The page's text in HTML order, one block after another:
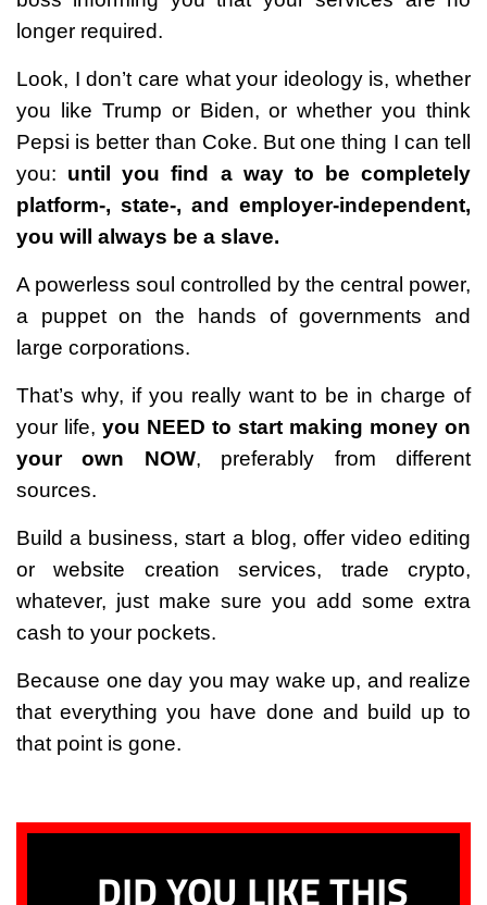
longer required.
Look, I don’t care what your ideology is, whether
you like Trump or Biden, or whether you think
Pepsi is better than Coke. But one thing I can tell
you: until you find a way to be completely
platform-, state-, and employer-independent,
you will always be a slave.
A powerless soul controlled by the central power,
a puppet on the hands of governments and
large corporations.
That’s why, if you really want to be in charge of
your life, you NEED to start making money on
your own NOW, preferably from different
sources.
Build a business, start a blog, offer video editing
or website creation services, trade crypto,
whatever, just make sure you add some extra
cash to your pockets.
Because one day you may wake up, and realize
that everything you have done and build up to
that point is gone.
DID YOU LIKE THIS